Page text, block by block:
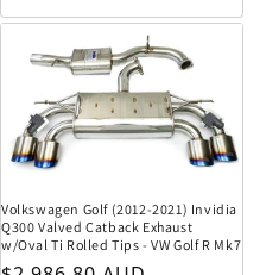
Volkswagen Golf (2012-2021) Invidia
Q300 Valved Catback Exhaust
w/Oval Ti Rolled Tips - VW Golf R Mk7